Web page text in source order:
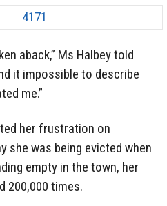
aback,” Ms Halbey told
it impossible to describe
me.”
her frustration on
she was being evicted when
empty in the town, her
200,000 times.